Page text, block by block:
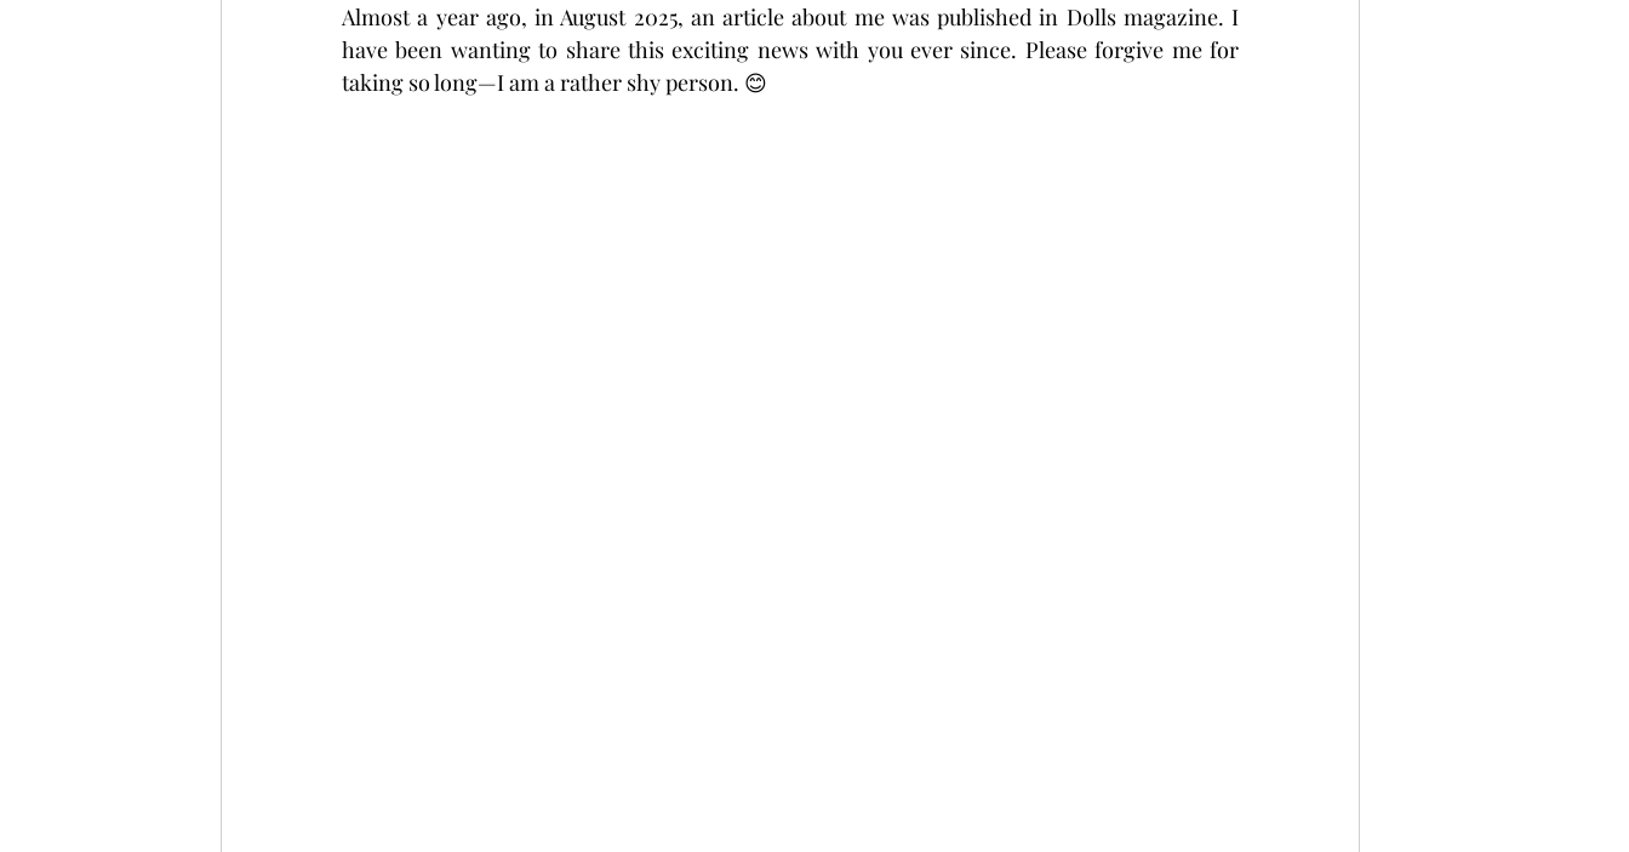
Almost a year ago, in August 2025, an article about me was published in Dolls magazine. I
have been wanting to share this exciting news with you ever since. Please forgive me for
taking so long—I am a rather shy person. 😊